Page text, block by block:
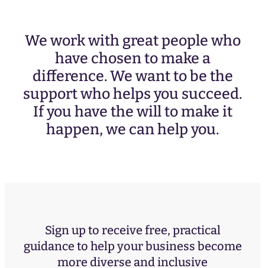
We work with great people who
have chosen to make a
difference. We want to be the
support who helps you succeed.
If you have the will to make it
happen, we can help you.
Sign up to receive free, practical
guidance to help your business become
more diverse and inclusive